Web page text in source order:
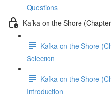
Questions
Kafka on the Shore
Kafka on the Shore
Selection
Kafka on the Shore
Introduction